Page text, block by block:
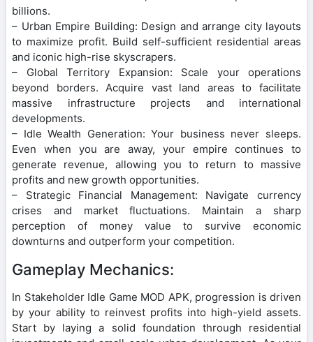
billions.
– Urban Empire Building: Design and arrange city layouts
to maximize profit. Build self-sufficient residential areas
and iconic high-rise skyscrapers.
– Global Territory Expansion: Scale your operations
beyond borders. Acquire vast land areas to facilitate
massive infrastructure projects and international
developments.
– Idle Wealth Generation: Your business never sleeps.
Even when you are away, your empire continues to
generate revenue, allowing you to return to massive
profits and new growth opportunities.
– Strategic Financial Management: Navigate currency
crises and market fluctuations. Maintain a sharp
perception of money value to survive economic
downturns and outperform your competition.
Gameplay Mechanics:
In Stakeholder Idle Game MOD APK, progression is driven
by your ability to reinvest profits into high-yield assets.
Start by laying a solid foundation through residential